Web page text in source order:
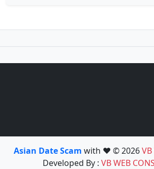
Asian Date Scam with ❤️ © 2026
Developed By : VB WEB